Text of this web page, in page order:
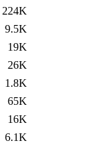
224K
9.5K
19K
26K
1.8K
65K
16K
6.1K